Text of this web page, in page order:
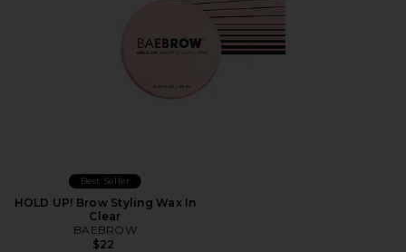
Best Seller
HOLD UP! Brow Styling Wax In
Clear
BAEBROW
$22